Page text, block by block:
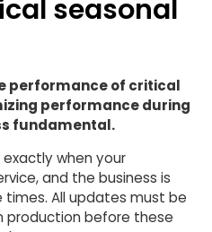
seasonal
performance of critical
performance during
fundamental.
exactly when your
and the business is
All updates must be
production before these